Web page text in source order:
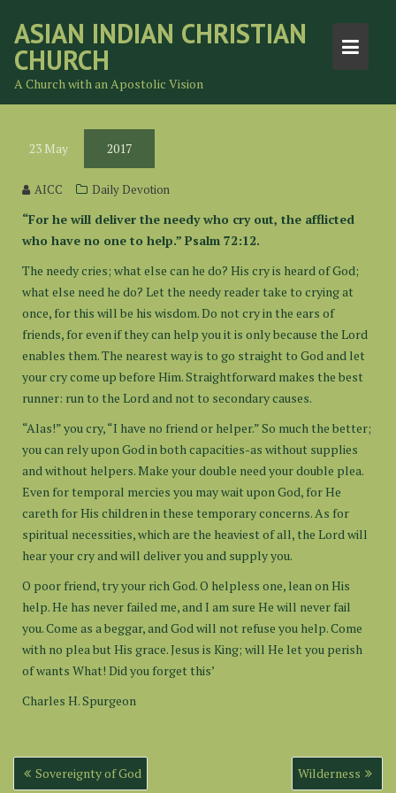
content
ASIAN INDIAN CHRISTIAN
CHURCH
A Church with an Apostolic Vision
23 May 2017
AICC Daily Devotion
“For he will deliver the needy who cry out, the afflicted
who have no one to help.” Psalm 72:12.
The needy cries; what else can he do? His cry is heard of God;
what else need he do? Let the needy reader take to crying at
once, for this will be his wisdom. Do not cry in the ears of
friends, for even if they can help you it is only because the Lord
enables them. The nearest way is to go straight to God and let
your cry come up before Him. Straightforward makes the best
runner: run to the Lord and not to secondary causes.
“Alas!” you cry, “I have no friend or helper.” So much the better;
you can rely upon God in both capacities-as without supplies
and without helpers. Make your double need your double plea.
Even for temporal mercies you may wait upon God, for He
careth for His children in these temporary concerns. As for
spiritual necessities, which are the heaviest of all, the Lord will
hear your cry and will deliver you and supply you.
O poor friend, try your rich God. O helpless one, lean on His
help. He has never failed me, and I am sure He will never fail
you. Come as a beggar, and God will not refuse you help. Come
with no plea but His grace. Jesus is King; will He let you perish
of wants What! Did you forget this’
Charles H. Spurgeon
Post
navigation
Sovereignty of God Wilderness